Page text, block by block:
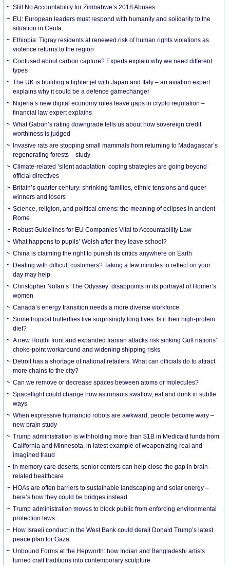
Still No Accountability for Zimbabwe’s 2018 Abuses
EU: European leaders must respond with humanity and solidarity to the
situation in Ceuta
Ethiopia: Tigray residents at renewed risk of human rights violations as
violence returns to the region
Confused about carbon capture? Experts explain why we need different
types
The UK is building a fighter jet with Japan and Italy – an aviation expert
explains why it could be a defence gamechanger
Nigeria’s new digital economy rules leave gaps in crypto regulation –
financial law expert explains
What Gabon’s rating downgrade tells us about how sovereign credit
worthiness is judged
Invasive rats are stopping small mammals from returning to Madagascar’s
regenerating forests – study
Climate-related ‘silent adaptation’ coping strategies are going beyond
official directives
Britain’s quarter century: shrinking families, ethnic tensions and queer
winners and losers
Science, religion, and political omens: the meaning of eclipses in ancient
Rome
Robust Guidelines for EU Companies Vital to Accountability Law
What happens to pupils’ Welsh after they leave school?
China is claiming the right to punish its critics anywhere on Earth
Dealing with difficult customers? Taking a few minutes to reflect on your
day may help
Christopher Nolan’s ‘The Odyssey’ disappoints in its portrayal of Homer’s
women
Canada’s energy transition needs a more diverse workforce
Some tropical butterflies live surprisingly long lives. Is it their high-protein
diet?
A new Houthi front and expanded Iranian attacks risk sinking Gulf nations’
choke-point workaround and widening shipping risks
Detroit has a shortage of national retailers. What can officials do to attract
more chains to the city?
Can we remove or decrease spaces between atoms or molecules?
Spaceflight could change how astronauts swallow, eat and drink in subtle
ways
When expressive humanoid robots are awkward, people become wary –
new brain study
Trump administration is withholding more than $1B in Medicaid funds from
California and Minnesota, in latest example of weaponizing real and
imagined fraud
In memory care deserts, senior centers can help close the gap in brain-
related healthcare
HOAs are often barriers to sustainable landscaping and solar energy –
here’s how they could be bridges instead
Trump administration moves to block public from enforcing environmental
protection laws
How Israeli conduct in the West Bank could derail Donald Trump’s latest
peace plan for Gaza
Unbound Forms at the Hepworth: how Indian and Bangladeshi artists
turned craft traditions into contemporary sculpture